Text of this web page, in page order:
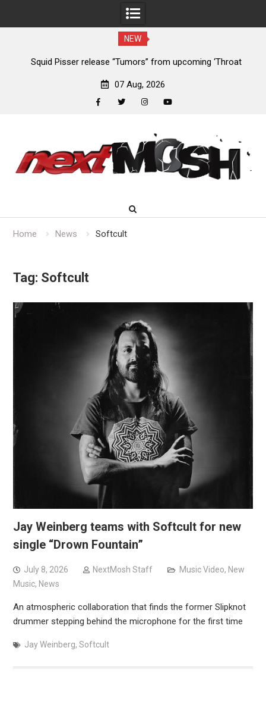
NEW
Squid Pisser release “Tumors” from upcoming ‘Throat
07 Aug, 2026
content
Home News Softcult
Tag: Softcult
Jay Weinberg teams with Softcult for new
single “Drown Fountain”
July 8, 2026 NextMosh Staff Music Video, New
Music, News
An atmospheric collaboration that finds the former Slipknot
drummer stepping behind the microphone for the first time
Jay Weinberg, Softcult